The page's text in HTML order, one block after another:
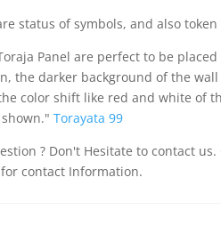
status of symbols, and also
Panel are perfect to be
the darker background of the
color shift like red and white of
Torayata 99
? Don't Hesitate to contact us.
contact Information.